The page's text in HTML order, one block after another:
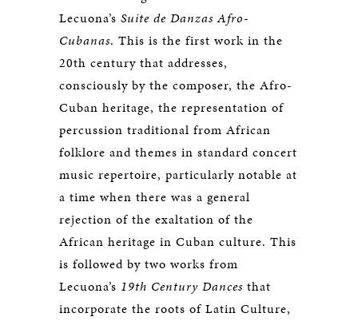
Lecuona’s Suite de Danzas Afro-
Cubanas. This is the first work in the
20th century that addresses,
consciously by the composer, the Afro-
Cuban heritage, the representation of
percussion traditional from African
folklore and themes in standard concert
music repertoire, particularly notable at
a time when there was a general
rejection of the exaltation of the
African heritage in Cuban culture. This
is followed by two works from
Lecuona’s 19th Century Dances that
incorporate the roots of Latin Culture,